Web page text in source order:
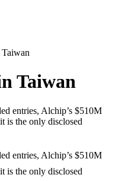
Taiwan
entries, Alchip’s $510M
is the only disclosed
entries, Alchip’s $510M
is the only disclosed